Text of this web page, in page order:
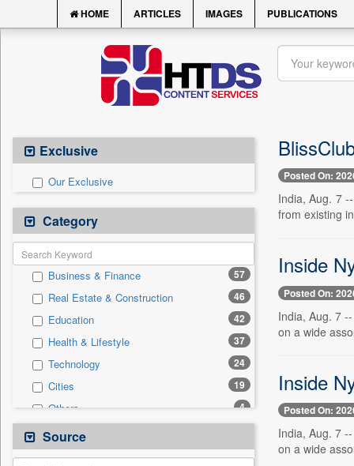
HOME ARTICLES IMAGES PUBLICATIONS
Exclusive
Our Exclusive
Category
Business & Finance 57
Real Estate & Construction 46
Education 42
Health & Lifestyle 37
Technology 24
Cities 19
Others 4
Employment
International 3
Source
Posted On:
India, Aug. 7
from existing
Inside
Posted On:
India, Aug. 7
on a wide
Inside
Posted On:
India, Aug. 7
on a wide